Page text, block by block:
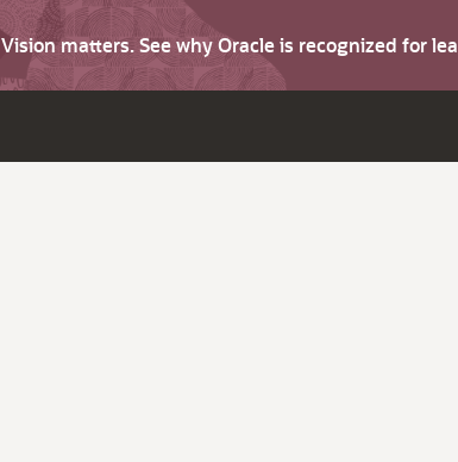
Vision matters. See why Oracle is recognized for